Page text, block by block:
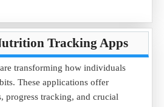
Tracking Apps
transforming how individuals
These applications offer
progress tracking, and crucial